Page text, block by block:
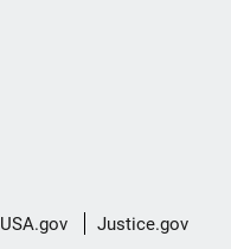
USA.gov Justice.gov